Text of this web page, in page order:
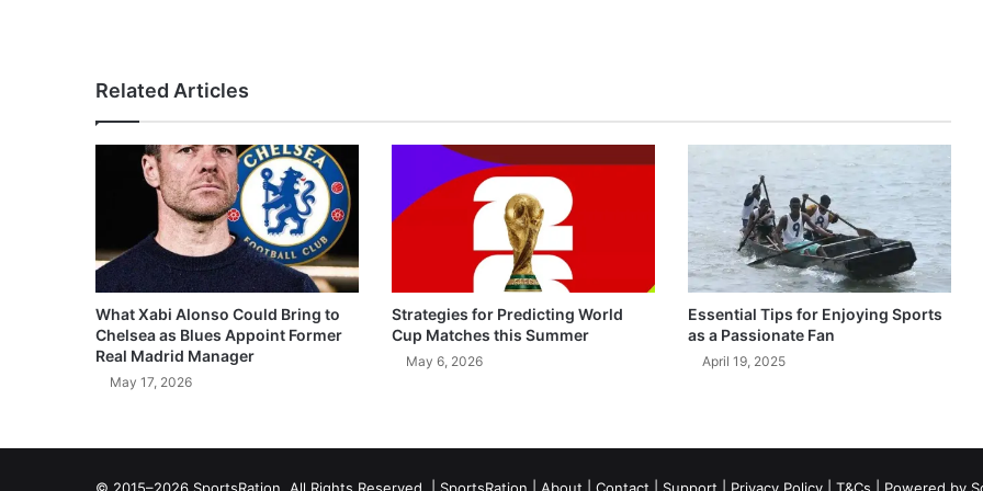
Related Articles
What Xabi Alonso Could Bring to
Chelsea as Blues Appoint Former
Real Madrid Manager
May 17, 2026
Strategies for Predicting World
Cup Matches this Summer
May 6, 2026
Essential Tips for Enjoying Sports
as a Passionate Fan
April 19, 2025